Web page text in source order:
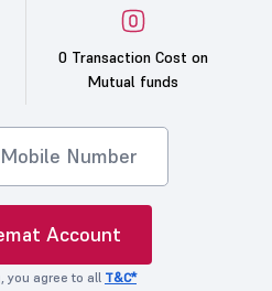
0 Transaction Cost on
Mutual funds
Account
you agree to all T&C*